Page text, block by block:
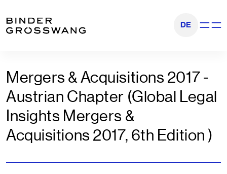
DE Show
Mergers & Acquisitions 2017 -
Austrian Chapter (Global Legal
Insights Mergers &
Acquisitions 2017, 6th Edition )